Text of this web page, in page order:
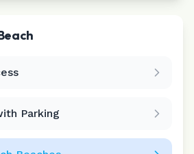
Parking